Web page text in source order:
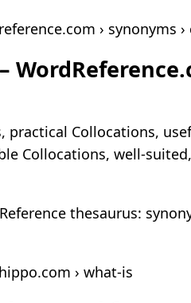
› synonyms
practical Collocations,
Collocations, well-
thesaurus:
› what-is